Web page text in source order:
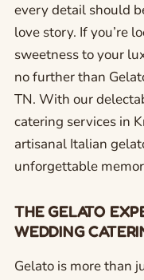
every detail should
love story. If you’re
sweetness to your
no further than
TN. With our
catering services in
artisanal Italian
unforgettable
THE GELATO
WEDDING
Gelato is more than